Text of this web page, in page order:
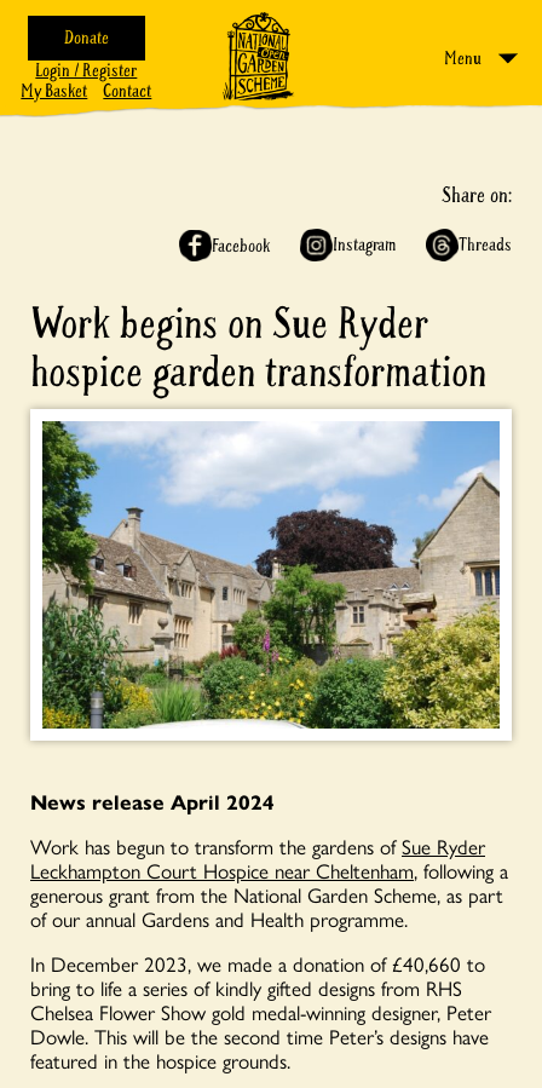
Donate
Login / Register
My Basket
Contact
Menu
Share on:
Facebook Instagram Threads
Work begins on Sue Ryder
hospice garden transformation
News release April 2024
Work has begun to transform the gardens ofSue Ryder
Leckhampton Court Hospice near Cheltenham, following a
generous grant from the National Garden Scheme, as part
of our annual Gardens and Health programme.
In December 2023, we made a donation of £40,660 to
bring to life a series of kindly gifted designs from RHS
Chelsea Flower Show gold medal-winning designer, Peter
Dowle. This will be the second time Peter’s designs have
featured in the hospice grounds.